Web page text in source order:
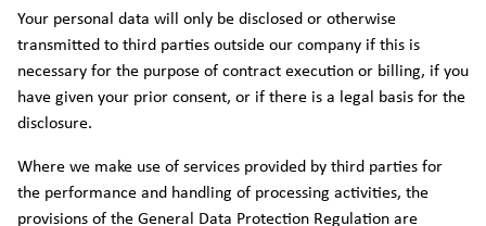
Your personal data will only be disclosed or otherwise
transmitted to third parties outside our company if this is
necessary for the purpose of contract execution or billing, if you
have given your prior consent, or if there is a legal basis for the
disclosure.
Where we make use of services provided by third parties for
the performance and handling of processing activities, the
provisions of the General Data Protection Regulation are